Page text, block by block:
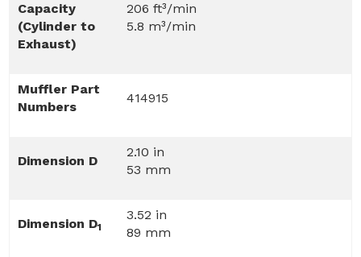
Capacity
(Cylinder to
Exhaust)
206 ft³/min
5.8 m³/min
Muffler Part
Numbers
414915
Dimension D
2.10 in
53 mm
Dimension D1
3.52 in
89 mm